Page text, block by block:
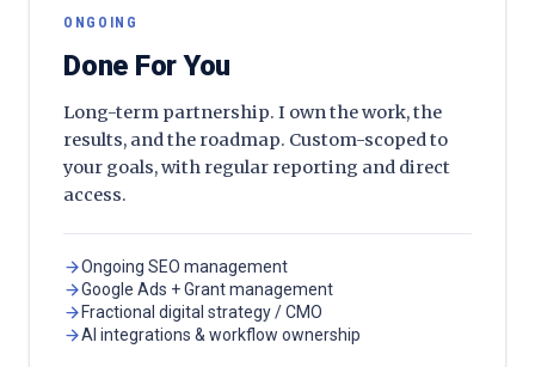
ONGOING
Done For You
Long-term partnership. I own the work, the
results, and the roadmap. Custom-scoped to
your goals, with regular reporting and direct
access.
Ongoing SEO management
Google Ads + Grant management
Fractional digital strategy / CMO
AI integrations & workflow ownership